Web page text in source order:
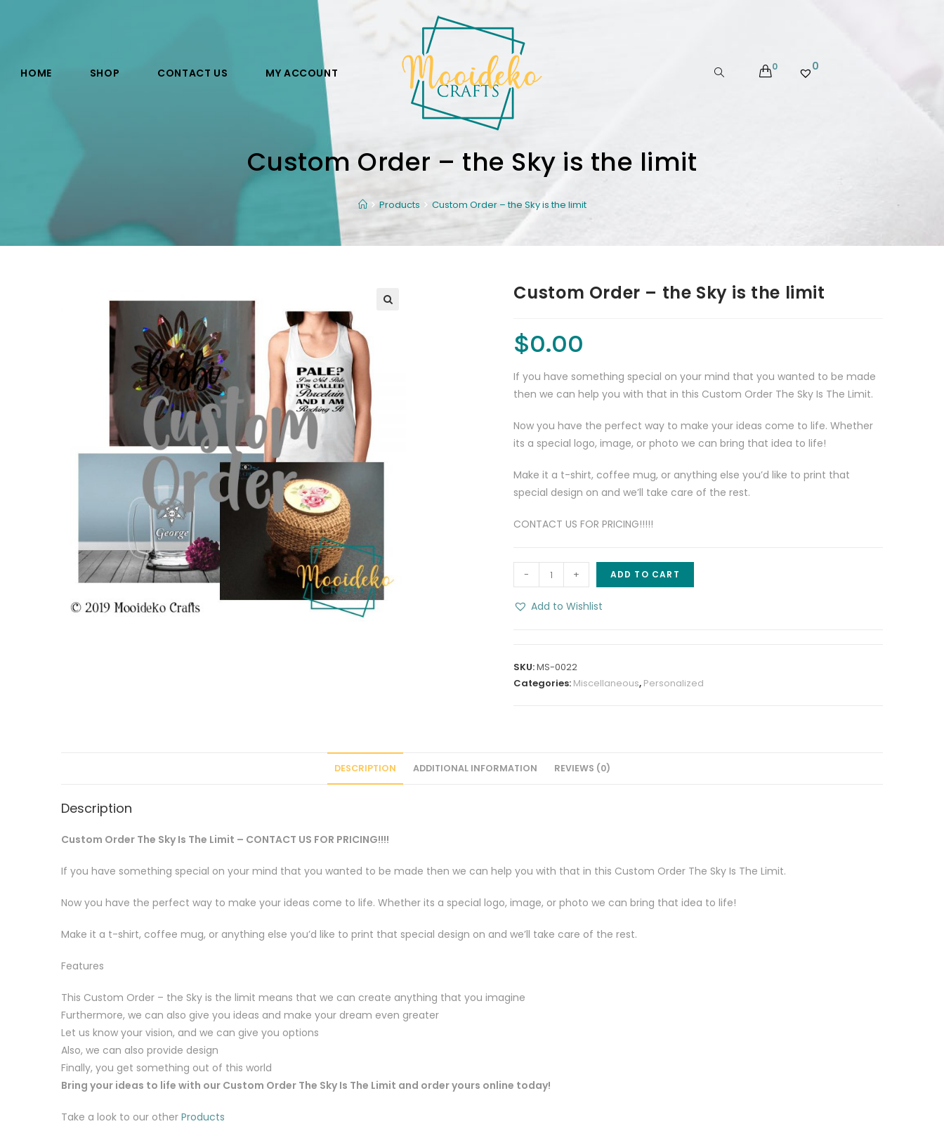
HOME SHOP CONTACT US MY ACCOUNT 0
0
Custom Order – the Sky is the limit
Products Custom Order – the Sky is the limit
Custom Order – the Sky is the limit
$0.00
If you have something special on your mind that you wanted to be made
then we can help you with that in this Custom Order The Sky Is The Limit.
Now you have the perfect way to make your ideas come to life. Whether
its a special logo, image, or photo we can bring that idea to life!
Make it a t-shirt, coffee mug, or anything else you’d like to print that
special design on and we’ll take care of the rest.
CONTACT US FOR PRICING!!!!!
-
Custom
Order
-
+ ADD TO CART
Add to Wishlist
SKU:MS-0022
Categories: Miscellaneous, Personalized
DESCRIPTION ADDITIONAL INFORMATION REVIEWS (0)
Description
Custom Order The Sky Is The Limit – CONTACT US FOR PRICING!!!!
If you have something special on your mind that you wanted to be made then we can help you with that in this Custom Order The Sky Is The Limit.
Now you have the perfect way to make your ideas come to life. Whether its a special logo, image, or photo we can bring that idea to life!
Make it a t-shirt, coffee mug, or anything else you’d like to print that special design on and we’ll take care of the rest.
Features
This Custom Order – the Sky is the limit means that we can create anything that you imagine
Furthermore, we can also give you ideas and make your dream even greater
Let us know your vision, and we can give you options
Also, we can also provide design
Finally, you get something out of this world
Bring your ideas to life with our Custom Order The Sky Is The Limit and order yours online today!
Take a look to our other Products